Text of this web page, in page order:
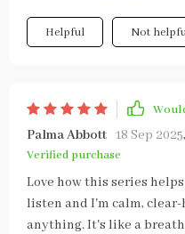
Helpful Not
Palma Abbott 18 Sep 2025,
Verified purchase
Love how this series
listen and I'm calm,
anything. It's like a